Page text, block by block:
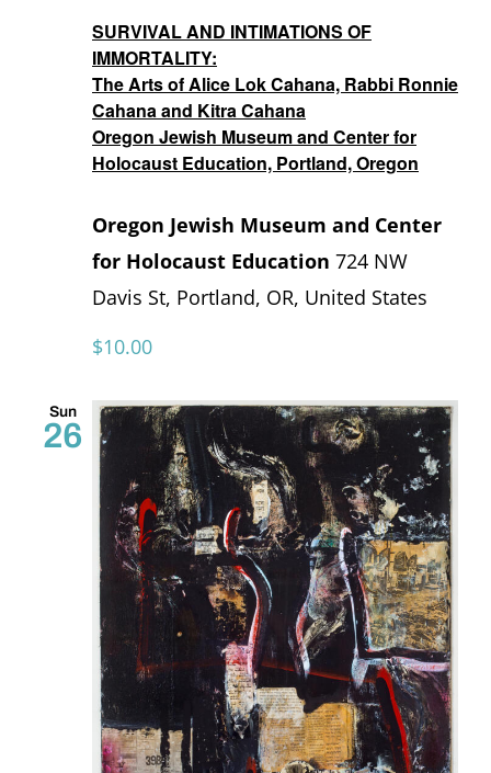
SURVIVAL AND INTIMATIONS OF
IMMORTALITY:
The Arts of Alice Lok Cahana, Rabbi Ronnie
Cahana and Kitra Cahana
Oregon Jewish Museum and Center for
Holocaust Education, Portland, Oregon
Oregon Jewish Museum and Center
for Holocaust Education 724 NW
Davis St, Portland, OR, United States
$10.00
Sun
26